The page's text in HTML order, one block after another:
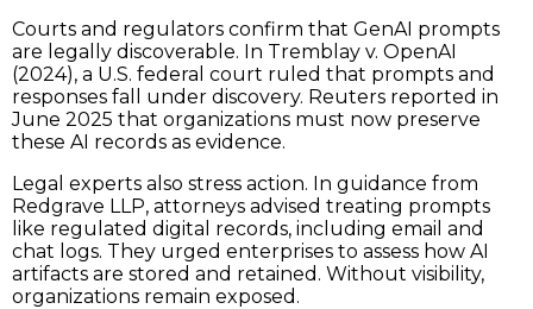
Courts and regulators confirm that GenAI prompts
are legally discoverable. In Tremblay v. OpenAI
(2024), a U.S. federal court ruled that prompts and
responses fall under discovery. Reuters reported in
June 2025 that organizations must now preserve
these AI records as evidence.
Legal experts also stress action. In guidance from
Redgrave LLP, attorneys advised treating prompts
like regulated digital records, including email and
chat logs. They urged enterprises to assess how AI
artifacts are stored and retained. Without visibility,
organizations remain exposed.